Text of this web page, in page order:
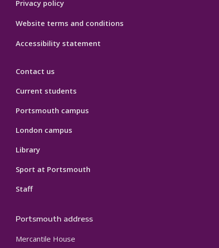
Privacy policy
Website terms and conditions
Accessibility statement
Contact us
Current students
Portsmouth campus
London campus
Library
Sport at Portsmouth
Staff
Portsmouth address
Mercantile House